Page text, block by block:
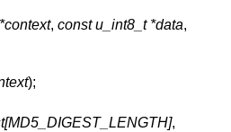
, const u_int8_t *data,
);
,